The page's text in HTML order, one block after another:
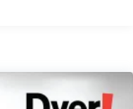
12,000 Miles